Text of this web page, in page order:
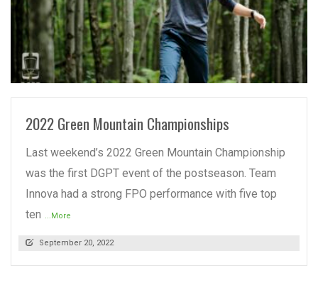
READ MORE
2022 Green Mountain Championships
Last weekend’s 2022 Green Mountain Championship
was the first DGPT event of the postseason. Team
Innova had a strong FPO performance with five top
ten ...More
September 20, 2022